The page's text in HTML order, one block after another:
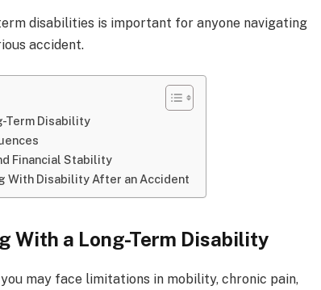
disabilities is important for anyone navigating
accident.
Term Disability
Financial Stability
With Disability After an Accident
With a Long-Term Disability
may face limitations in mobility, chronic pain,